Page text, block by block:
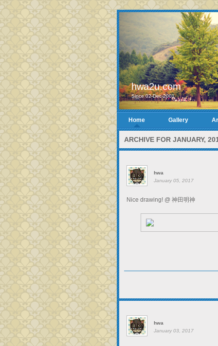
hwa2u.com
Since 02-Dec-2001
Home Gallery
ARCHIVE FOR JANUARY,
hwa
January 05, 2017
Nice drawing! @ 神田明神
hwa
January 03, 2017